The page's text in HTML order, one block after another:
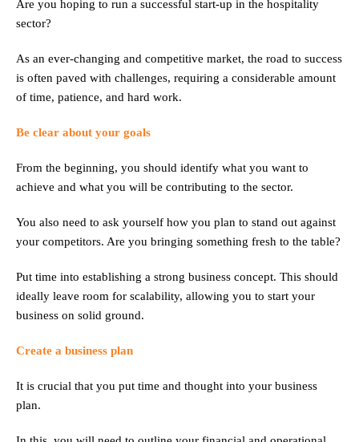
Are you hoping to run a successful start-up in the hospitality
sector?
As an ever-changing and competitive market, the road to success
is often paved with challenges, requiring a considerable amount
of time, patience, and hard work.
Be clear about your goals
From the beginning, you should identify what you want to
achieve and what you will be contributing to the sector.
You also need to ask yourself how you plan to stand out against
your competitors. Are you bringing something fresh to the table?
Put time into establishing a strong business concept. This should
ideally leave room for scalability, allowing you to start your
business on solid ground.
Create a business plan
It is crucial that you put time and thought into your business
plan.